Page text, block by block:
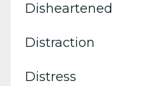
Disheartened
Distraction
Distress